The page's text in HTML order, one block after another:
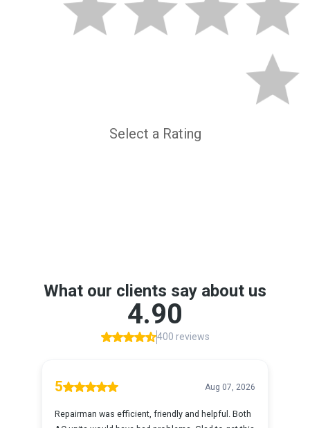
Select a Rating